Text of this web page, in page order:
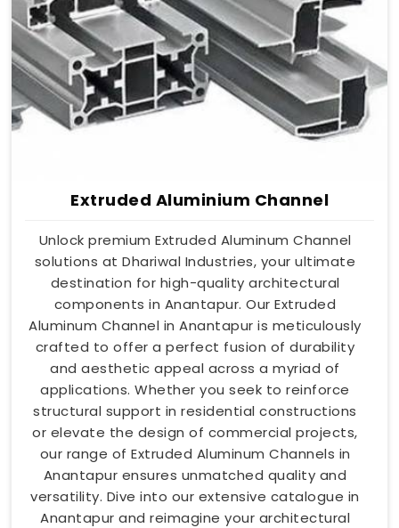
Extruded Aluminium Channel
Unlock premium Extruded Aluminum Channel
solutions at Dhariwal Industries, your ultimate
destination for high-quality architectural
components in Anantapur. Our Extruded
Aluminum Channel in Anantapur is meticulously
crafted to offer a perfect fusion of durability
and aesthetic appeal across a myriad of
applications. Whether you seek to reinforce
structural support in residential constructions
or elevate the design of commercial projects,
our range of Extruded Aluminum Channels in
Anantapur ensures unmatched quality and
versatility. Dive into our extensive catalogue in
Anantapur and reimagine your architectural